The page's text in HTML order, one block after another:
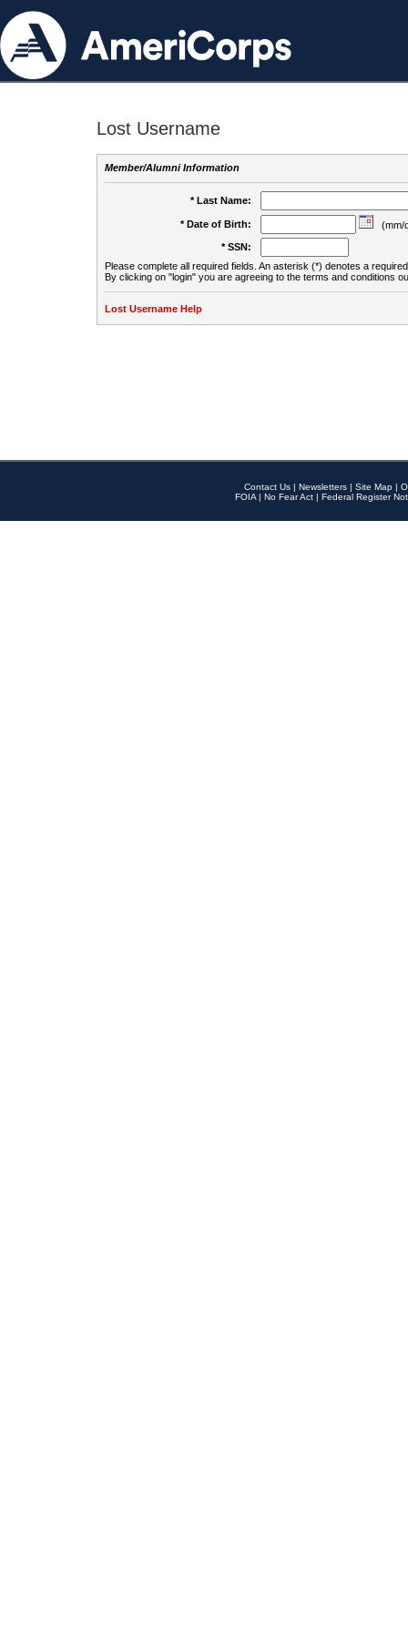
Lost Username
Member/Alumni Information
* Last Name:
* Date of Birth:
(mm/
* SSN:
Please complete all required fields. An asterisk (*) denotes a
By clicking on "login" you are agreeing to the terms and conditions
Lost Username Help
Contact Us | Newsletters | Site Map |
FOIA | No Fear Act | Federal Register